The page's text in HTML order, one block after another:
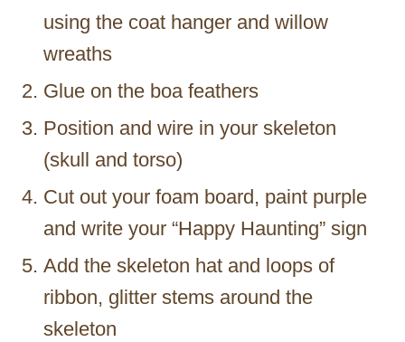
using the coat hanger and willow
wreaths
Glue on the boa feathers
Position and wire in your skeleton
(skull and torso)
Cut out your foam board, paint purple
and write your “Happy Haunting” sign
Add the skeleton hat and loops of
ribbon, glitter stems around the
skeleton